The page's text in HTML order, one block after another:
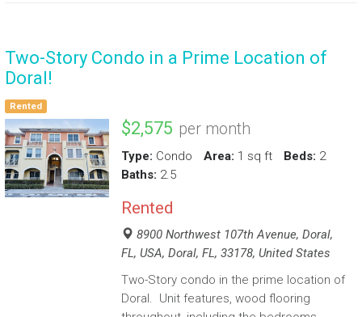
Two-Story Condo in a Prime Location of
Doral!
Rented
$2,575 per month
Type: Condo Area: 1 sq ft Beds: 2
Baths: 2.5
Rented
8900 Northwest 107th Avenue, Doral,
FL, USA, Doral, FL, 33178, United States
Two-Story condo in the prime location of
Doral. Unit features, wood flooring